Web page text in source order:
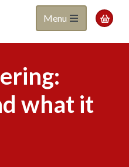
Menu 
what it